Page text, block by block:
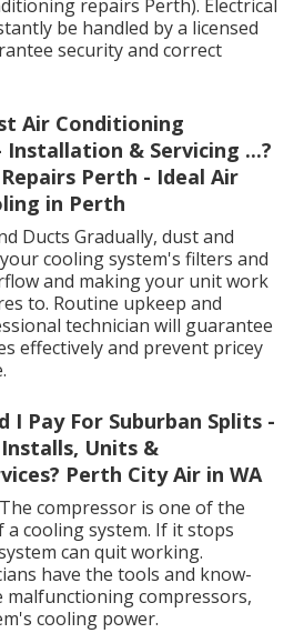
repairs Perth). Electrical
be handled by a licensed
security and correct
Air Conditioning
& Servicing ...?
Perth - Ideal Air
in Perth
Ducts Gradually, dust and
cooling system's filters and
and making your unit work
to. Routine upkeep and
technician will guarantee
effectively and prevent pricey
I Pay For Suburban Splits -
Units &
Perth City Air in WA
compressor is one of the
cooling system. If it stops
can quit working.
have the tools and know-
malfunctioning compressors,
cooling power.